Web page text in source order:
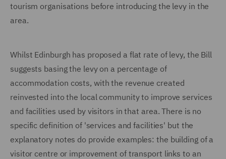
tourism organisations before introducing the levy in the
area.
Whilst Edinburgh has proposed a flat rate of levy, the Bill
suggests basing the levy on a percentage of
accommodation costs, with the revenue created
reinvested into the local community to improve services
and facilities used by visitors in that area. There is no
specific definition of 'services and facilities' but the
explanatory notes do provide examples: the building of a
visitor centre or improvement of transport links to an